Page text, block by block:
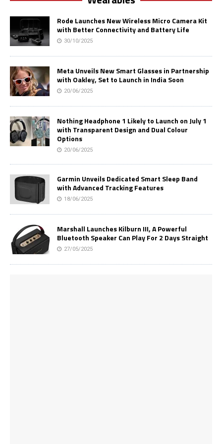
Rode Launches New Wireless Micro Camera Kit
with Better Connectivity and Battery Life
30/10/2025
Meta Unveils New Smart Glasses in Partnership
with Oakley, Set to Launch in India Soon
20/06/2025
Nothing Headphone 1 Likely to Launch on July 1
with Transparent Design and Dual Colour
Options
20/06/2025
Garmin Unveils Dedicated Smart Sleep Band
with Advanced Tracking Features
18/06/2025
Marshall Launches Kilburn III, A Powerful
Bluetooth Speaker Can Play For 2 Days Straight
27/05/2025